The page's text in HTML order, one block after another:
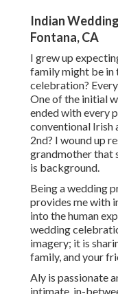
Indian
Fontana, CA
I grew up
family might be in
celebration?
One of the initial
ended with every
conventional Irish
2nd? I wound up
grandmother that
is background.
Being a wedding
provides me with
into the human
wedding
imagery; it is
family, and your
Aly is passionate
intimate, in-